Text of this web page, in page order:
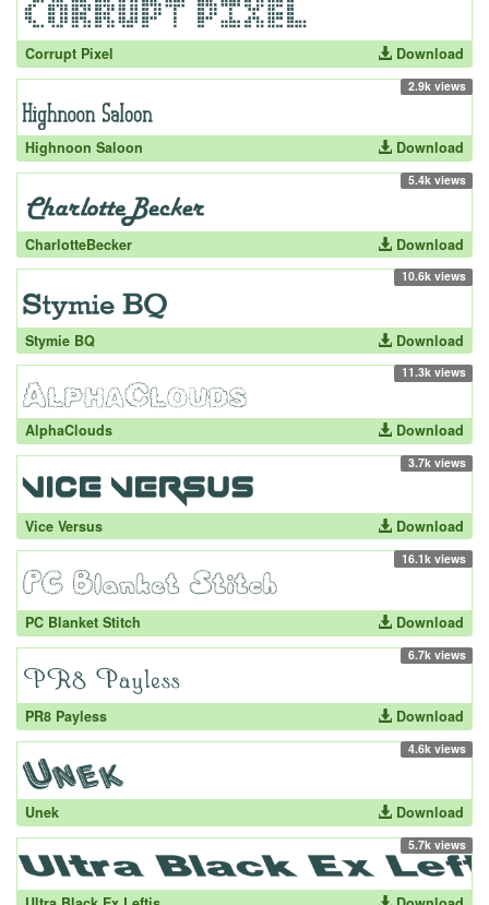
Corrupt Pixel Download
2.9k views
Highnoon Saloon Download
5.4k views
CharlotteBecker Download
10.6k views
Stymie BQ Download
11.3k views
AlphaClouds Download
3.7k views
Vice Versus Download
16.1k views
PC Blanket Stitch Download
6.7k views
PR8 Payless Download
4.6k views
Unek Download
5.7k views